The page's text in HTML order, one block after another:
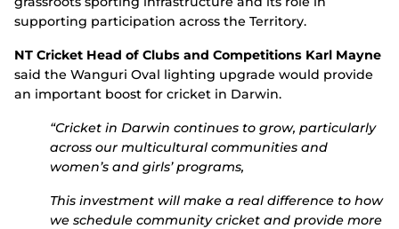
supporting participation across the Territory.
NT Cricket Head of Clubs and Competitions Karl Mayne
said the Wanguri Oval lighting upgrade would provide
an important boost for cricket in Darwin.
“Cricket in Darwin continues to grow, particularly
across our multicultural communities and
women’s and girls’ programs,
This investment will make a real difference to how
we schedule community cricket and provide more